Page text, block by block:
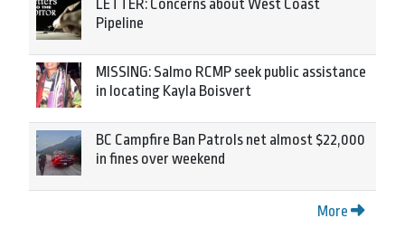
LETTER: Concerns about West Coast
Pipeline
MISSING: Salmo RCMP seek public assistance
in locating Kayla Boisvert
BC Campfire Ban Patrols net almost $22,000
in fines over weekend
More